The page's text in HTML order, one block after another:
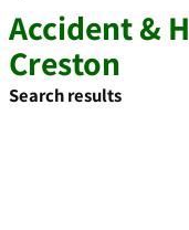
Accident &
Creston
Search results